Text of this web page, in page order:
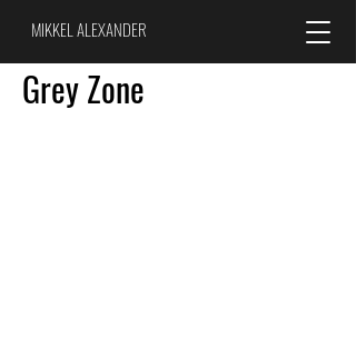
MIKKEL ALEXANDER
Grey Zone